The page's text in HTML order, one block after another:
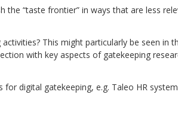
the “taste frontier” in ways that are less
This might particularly be seen in
with key aspects of gatekeeping
digital gatekeeping, e.g. Taleo HR